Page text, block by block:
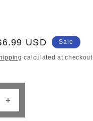
USD Sale
calculated at
Increase
quantity